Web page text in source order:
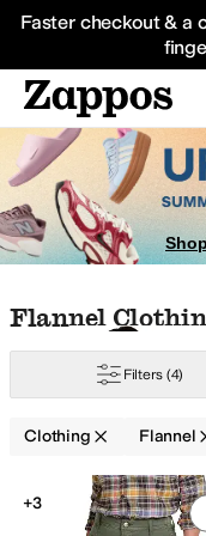
Faster checkout & a
Sneakers
Skip to search results
Skip to filters
Skip to sort
Skip to selected filters
Flannel
Filters (4)
Clothing Flannel
Search Results
+3
FleeceHempJersey